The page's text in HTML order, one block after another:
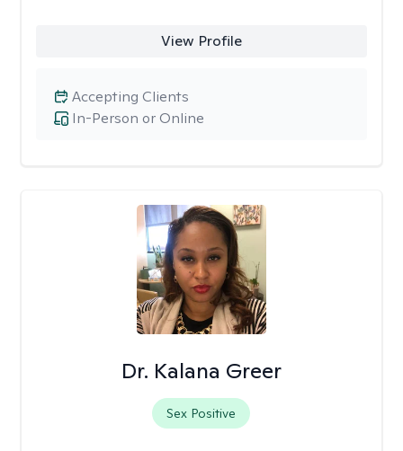
View Profile
In-Person or Online
Accepting Clients
Dr. Kalana Greer
Sex Positive